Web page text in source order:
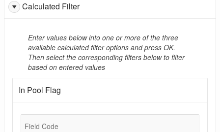
Calculated Filter
Enter values below into one or more of the three
available calculated filter options and press OK.
Then select the corresponding filters below to filter
based on entered values
In Pool Flag
Field Code